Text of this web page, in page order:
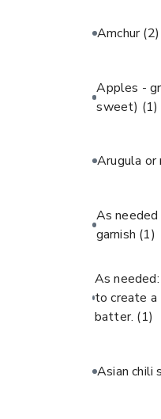
Amchur(2)
Apples -
sweet) (1)
Arugula or
As
garnish (1)
As
to create a
batter. (1)
Asian chili